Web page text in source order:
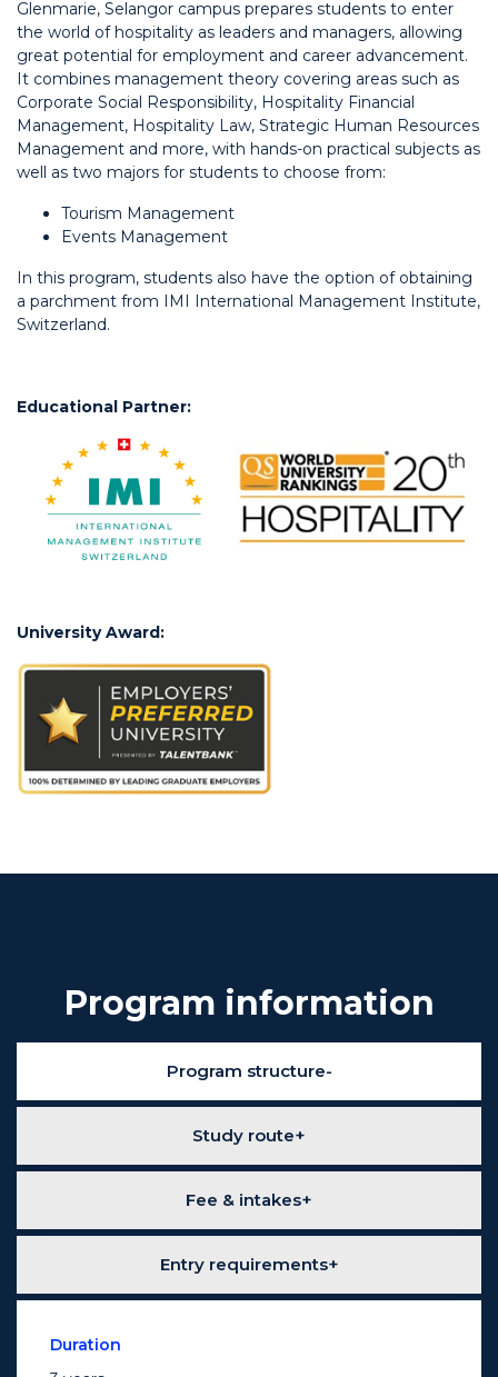
Glenmarie, Selangor campus prepares students to enter
the world of hospitality as leaders and managers, allowing
great potential for employment and career advancement.
It combines management theory covering areas such as
Corporate Social Responsibility, Hospitality Financial
Management, Hospitality Law, Strategic Human Resources
Management and more, with hands-on practical subjects as
well as two majors for students to choose from:
Tourism Management
Events Management
In this program, students also have the option of obtaining
a parchment from IMI International Management Institute,
Switzerland.
Educational Partner:
University Award:
Program information
Program structure
Study route
Fee & intakes
Entry requirements
Duration